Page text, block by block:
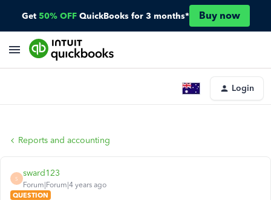
Get 50% OFF QuickBooks for 3 months* Buy now
Login
Reports and accounting
S
sward123
Forum|Forum|4 years ago
QUESTION